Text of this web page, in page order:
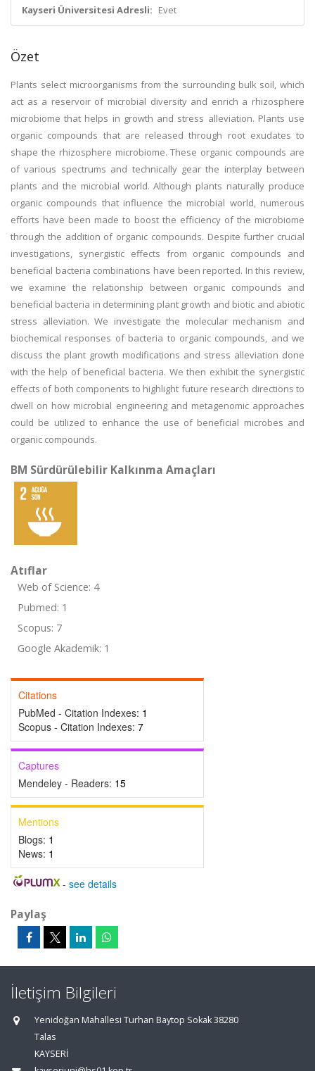
Kayseri Üniversitesi Adresli: Evet
Özet
Plants select microorganisms from the surrounding bulk soil, which
act as a reservoir of microbial diversity and enrich a rhizosphere
microbiome that helps in growth and stress alleviation. Plants use
organic compounds that are released through root exudates to
shape the rhizosphere microbiome. These organic compounds are
of various spectrums and technically gear the interplay between
plants and the microbial world. Although plants naturally produce
organic compounds that influence the microbial world, numerous
efforts have been made to boost the efficiency of the microbiome
through the addition of organic compounds. Despite further crucial
investigations, synergistic effects from organic compounds and
beneficial bacteria combinations have been reported. In this review,
we examine the relationship between organic compounds and
beneficial bacteria in determining plant growth and biotic and abiotic
stress alleviation. We investigate the molecular mechanism and
biochemical responses of bacteria to organic compounds, and we
discuss the plant growth modifications and stress alleviation done
with the help of beneficial bacteria. We then exhibit the synergistic
effects of both components to highlight future research directions to
dwell on how microbial engineering and metagenomic approaches
could be utilized to enhance the use of beneficial microbes and
organic compounds.
BM Sürdürülebilir Kalkınma Amaçları
Atıflar
Web of Science: 4
Pubmed: 1
Scopus: 7
Google Akademik: 1
Citations
PubMed - Citation Indexes: 1
Scopus - Citation Indexes: 7
Captures
Mendeley - Readers: 15
Mentions
Blogs: 1
News: 1
- see details
Paylaş
İletişim Bilgileri
Yenidoğan Mahallesi Turhan Baytop Sokak 38280
Talas
KAYSERİ